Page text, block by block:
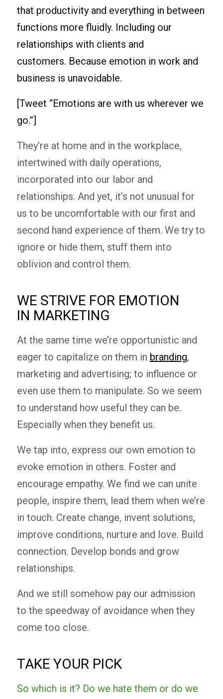
that productivity and everything in between
functions more fluidly. Including our
relationships with clients and
customers. Because emotion in work and
business is unavoidable.
[Tweet “Emotions are with us wherever we
go.”]
They’re at home and in the workplace,
intertwined with daily operations,
incorporated into our labor and
relationships. And yet, it’s not unusual for
us to be uncomfortable with our first and
second hand experience of them. We try to
ignore or hide them, stuff them into
oblivion and control them.
WE STRIVE FOR EMOTION
IN MARKETING
At the same time we’re opportunistic and
eager to capitalize on them in branding,
marketing and advertising; to influence or
even use them to manipulate. So we seem
to understand how useful they can be.
Especially when they benefit us.
We tap into, express our own emotion to
evoke emotion in others. Foster and
encourage empathy. We find we can unite
people, inspire them, lead them when we’re
in touch. Create change, invent solutions,
improve conditions, nurture and love. Build
connection. Develop bonds and grow
relationships.
And we still somehow pay our admission
to the speedway of avoidance when they
come too close.
TAKE YOUR PICK
So which is it? Do we hate them or do we